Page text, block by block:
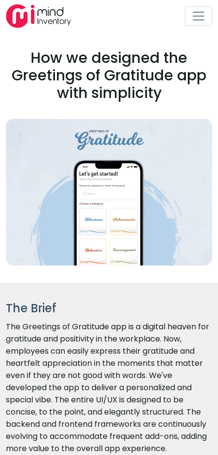
How we designed the
Greetings of Gratitude app
with simplicity
The Brief
The Greetings of Gratitude app is a digital heaven for
gratitude and positivity in the workplace. Now,
employees can easily express their gratitude and
heartfelt appreciation in the moments that matter
even if they are not good with words. We've
developed the app to deliver a personalized and
special vibe. The entire UI/UX is designed to be
concise, to the point, and elegantly structured. The
backend and frontend frameworks are continuously
evolving to accommodate frequent add-ons, adding
more value to the overall app experience.